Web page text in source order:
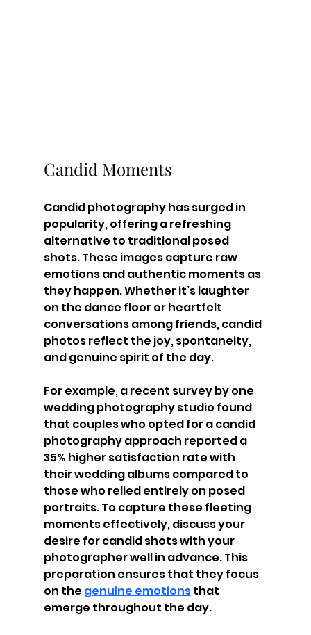
Candid Moments
Candid photography has surged in
popularity, offering a refreshing
alternative to traditional posed
shots. These images capture raw
emotions and authentic moments as
they happen. Whether it’s laughter
on the dance floor or heartfelt
conversations among friends, candid
photos reflect the joy, spontaneity,
and genuine spirit of the day.
For example, a recent survey by one
wedding photography studio found
that couples who opted for a candid
photography approach reported a
35% higher satisfaction rate with
their wedding albums compared to
those who relied entirely on posed
portraits. To capture these fleeting
moments effectively, discuss your
desire for candid shots with your
photographer well in advance. This
preparation ensures that they focus
on the genuine emotions that
emerge throughout the day.